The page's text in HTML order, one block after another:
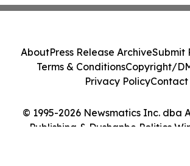
© 1995-2026 Newsmatics Inc. dba
Publishing & Dushanbe Politics
AboutPress Release ArchiveSubmit
Terms & ConditionsCopyright/
Privacy PolicyContact